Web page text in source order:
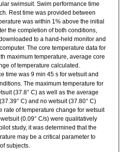
swimsuit. Swim performance time
Rest time was provided between
was within 1% above the initial
the completion of both conditions,
to a hand-held monitor and
The core temperature data for
maximum temperature, average core
of temperature calculated.
time was 9 min 45 s for wetsuit and
The maximum temperature for
(37.8° C) as well as the average
C) and no wetsuit (37.80° C)
rate of temperature change for wetsuit
(0.09° C/s) were qualitatively
study, it was determined that the
may be a critical parameter to
subjects.